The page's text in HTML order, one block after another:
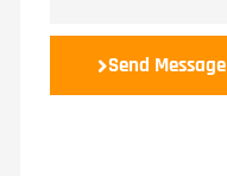
Send Message